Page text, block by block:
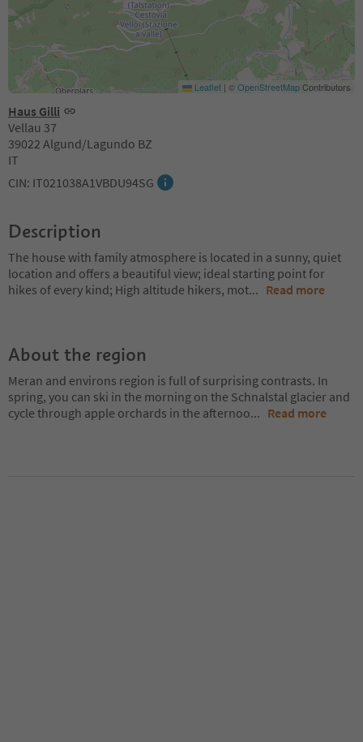
Haus Gilli
Vellau 37
39022 Algund/Lagundo BZ
IT
CIN: IT021038A1VBDU94SG
Leaflet | ©OpenStreetMapContributors
Description
The house with family atmosphere is located in a sunny, quiet
location and offers a beautiful view; ideal starting point for
hikes of every kind; High altitude hikers, mot... Read more
About the region
Meran and environs region is full of surprising contrasts. In
spring, you can ski in the morning on the Schnalstal glacier and
cycle through apple orchards in the afternoo... Read more